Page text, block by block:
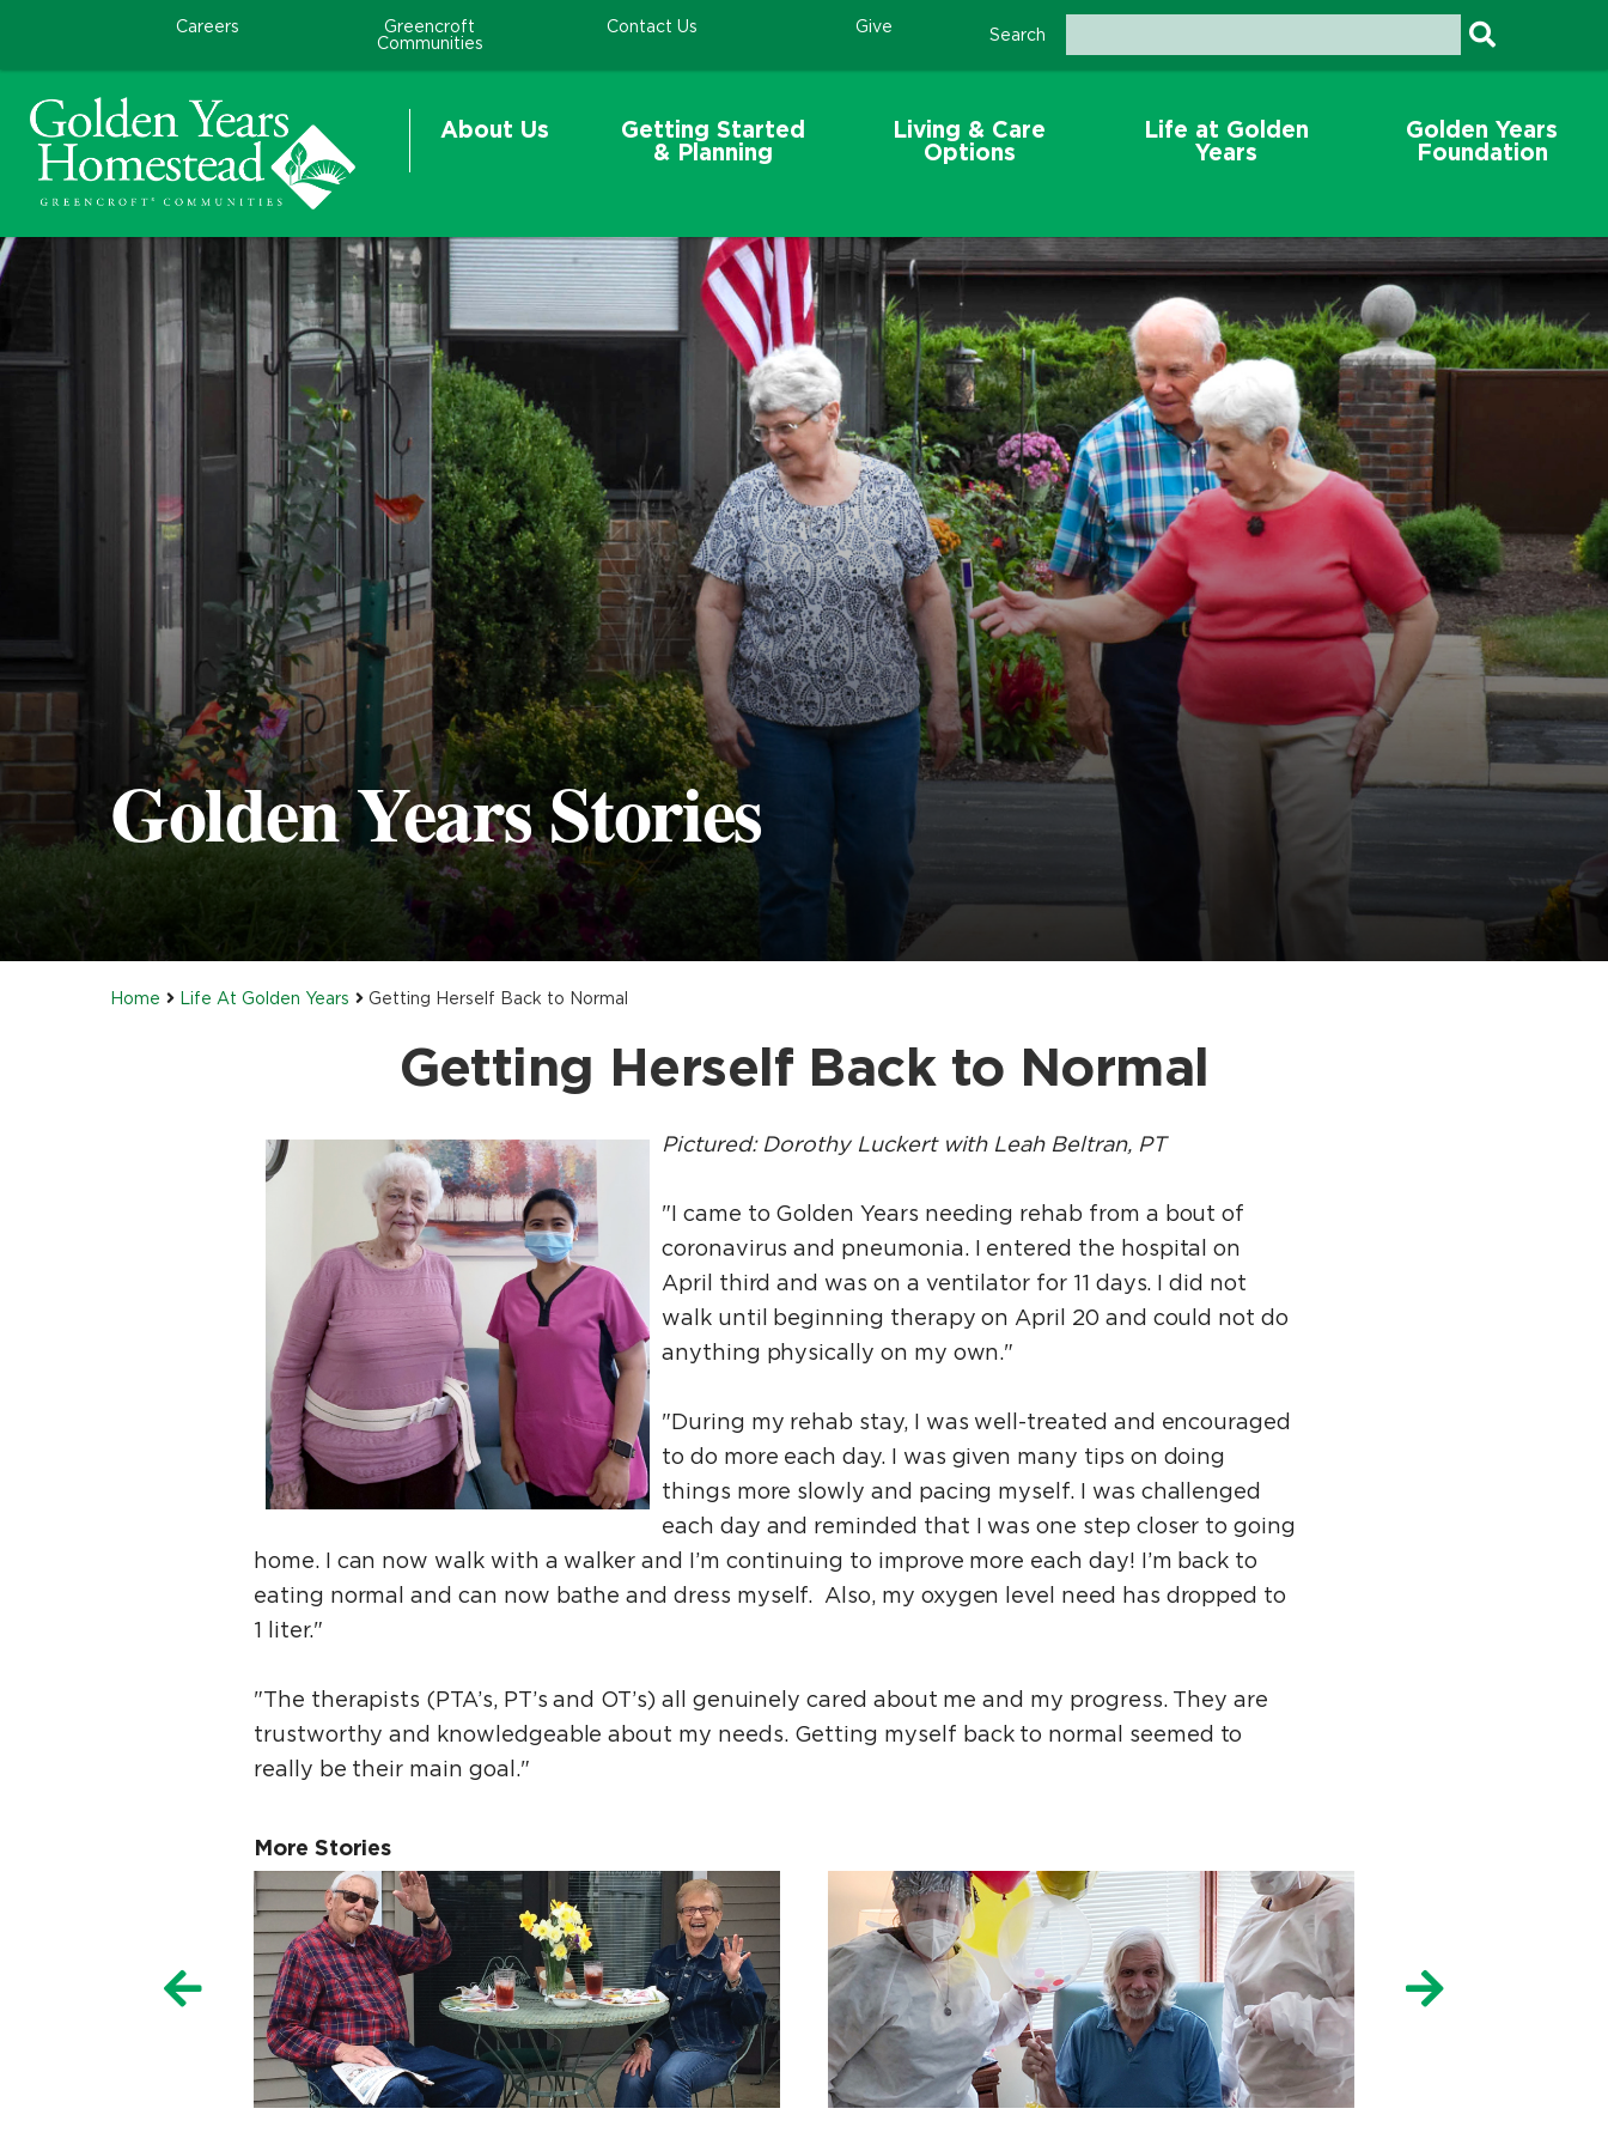
Careers
Greencroft
Communities
Contact Us Give Search
About Us
Getting Started
& Planning
Living & Care
Options
Life at Golden
Years
Golden Years
Foundation
Golden Years Stories
Home Life At Golden Years Getting Herself Back to Normal
Getting Herself Back to Normal
Pictured: Dorothy Luckert with Leah Beltran, PT
"I came to Golden Years needing rehab from a bout of
coronavirus and pneumonia. I entered the hospital on
April third and was on a ventilator for 11 days. I did not
walk until beginning therapy on April 20 and could not do
anything physically on my own."
"During my rehab stay, I was well-treated and encouraged
to do more each day. I was given many tips on doing
things more slowly and pacing myself. I was challenged
each day and reminded that I was one step closer to going
home. I can now walk with a walker and I’m continuing to improve more each day! I’m back to
eating normal and can now bathe and dress myself. Also, my oxygen level need has dropped to
1 liter."
"The therapists (PTA’s, PT’s and OT’s) all genuinely cared about me and my progress. They are
trustworthy and knowledgeable about my needs. Getting myself back to normal seemed to
really be their main goal."
More Stories